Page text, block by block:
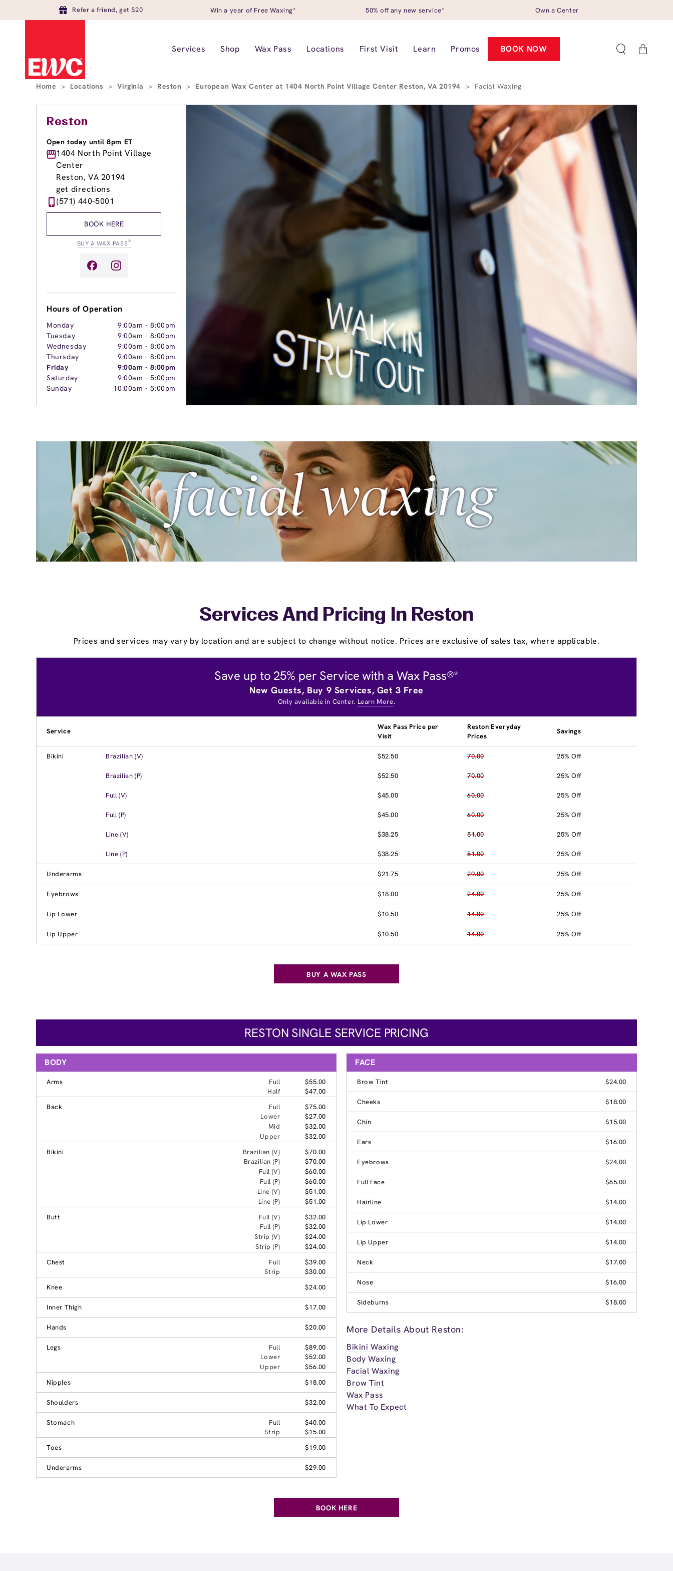
Refer a friend, get $20 Win a year of Free Waxing* 50% off any new service* Own a Center
Services Shop Wax Pass Locations First Visit Learn Promos BOOK NOW Cart
Home > Locations > Virginia > Reston > European Wax Center at 1404 North Point Village Center Reston, VA 20194 > Facial Waxing
Reston
Open today until 8pm ET
1404 North Point Village
Center
Reston, VA 20194
get directions
(571) 440-5001
BOOK HERE
BUY A WAX PASS®
Hours of Operation
Monday 9:00am -8:00pm
Tuesday
9:00am -8:00pm
Wednesday
9:00am -8:00pm
Thursday
9:00am -8:00pm
Friday
9:00am -8:00pm
Saturday
9:00am -5:00pm
Sunday
10:00am -5:00pm
Services And Pricing In Reston
Prices and services may vary by location and are subject to change without notice. Prices are exclusive of sales tax, where applicable.
Save up to 25% per Service with a Wax Pass®*
New Guests, Buy 9 Services, Get 3 Free
Only available in Center. Learn More.
Service
Wax Pass Price per
Visit
Reston Everyday
Prices
Savings
Bikini Brazilian (V) $52.50 70.00 25% Off
Brazilian (P) $52.50 70.00 25% Off
Full (V) $45.00 60.00 25% Off
Full (P) $45.00 60.00 25% Off
Line (V) $38.25 51.00 25% Off
Line (P) $38.25 51.00 25% Off
Underarms $21.75 29.00 25% Off
Eyebrows $18.00 24.00 25% Off
Lip Lower $10.50 14.00 25% Off
Lip Upper $10.50 14.00 25% Off
BUY A WAX PASS
RESTON SINGLE SERVICE PRICING
BODY
Arms Full
$55.00
Half
$47.00
Back
Full
$75.00
Lower
$27.00
Mid
$32.00
Upper
$32.00
Bikini
Brazilian (V)
$70.00
Brazilian (P)
$70.00
Full (V)
$60.00
Full (P)
$60.00
Line (V)
$51.00
Line (P)
$51.00
Butt
Full (V)
$32.00
Full (P)
$32.00
Strip (V)
$24.00
Strip (P)
$24.00
Chest
Full
$39.00
Strip
$30.00
Knee
$24.00
Inner Thigh $17.00
Hands $20.00
Legs Full
$89.00
Lower
$52.00
Upper
$56.00
Nipples
$18.00
Shoulders $32.00
Stomach Full
$40.00
Strip
$15.00
Toes
$19.00
Underarms $29.00
FACE
Brow Tint $24.00
Cheeks $18.00
Chin $15.00
Ears $16.00
Eyebrows $24.00
Full Face $65.00
Hairline $14.00
Lip Lower $14.00
Lip Upper $14.00
Neck $17.00
Nose $16.00
Sideburns $18.00
More Details About Reston:
Bikini Waxing
Body Waxing
Facial Waxing
Brow Tint
Wax Pass
What To Expect
BOOK HERE